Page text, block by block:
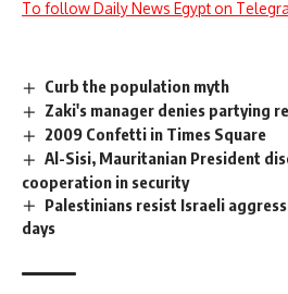
To follow Daily News Egypt on
Curb the population myth
Zaki's manager denies partying
2009 Confetti in Times Square
Al-Sisi, Mauritanian President
cooperation in security
Palestinians resist Israeli
days